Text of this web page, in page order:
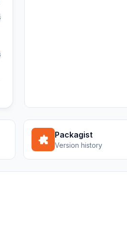
Packagist
Version history